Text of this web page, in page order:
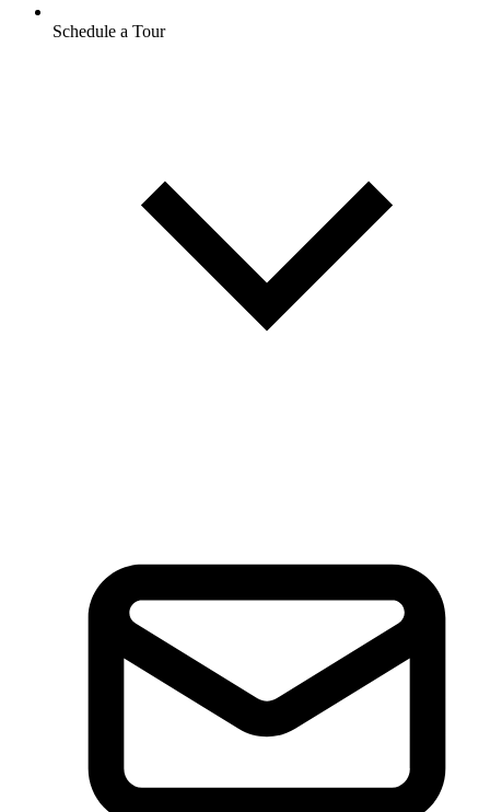
Schedule a Tour